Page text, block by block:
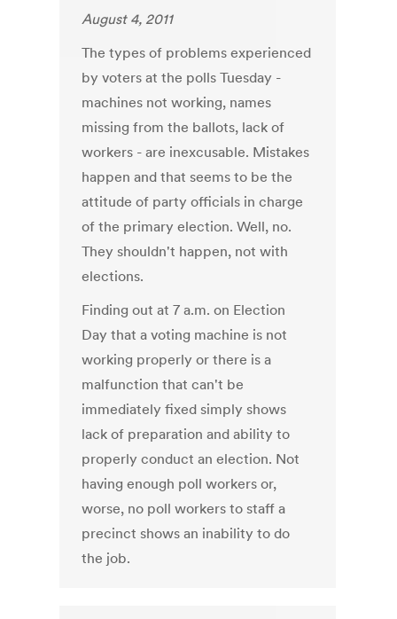
August 4, 2011
The types of problems experienced
by voters at the polls Tuesday -
machines not working, names
missing from the ballots, lack of
workers - are inexcusable. Mistakes
happen and that seems to be the
attitude of party officials in charge
of the primary election. Well, no.
They shouldn't happen, not with
elections.
Finding out at 7 a.m. on Election
Day that a voting machine is not
working properly or there is a
malfunction that can't be
immediately fixed simply shows
lack of preparation and ability to
properly conduct an election. Not
having enough poll workers or,
worse, no poll workers to staff a
precinct shows an inability to do
the job.